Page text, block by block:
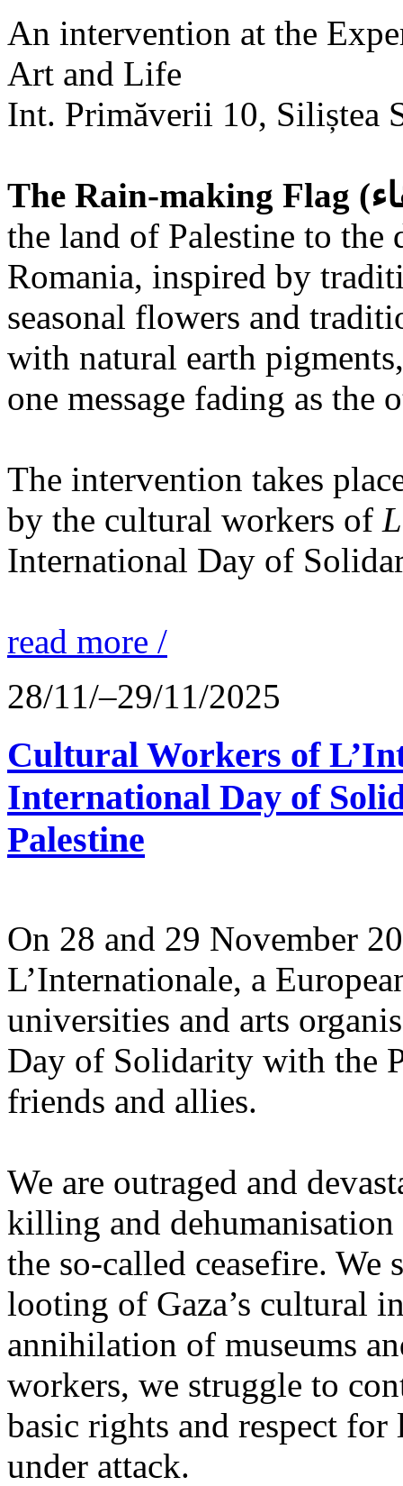
An intervention at the
Art and Life
Int. Primăverii 10, Siliștea
the land of Palestine to
Romania, inspired by
seasonal flowers and
with natural earth
one message fading as the
The intervention takes
by the cultural workers of
International Day of
read more /
28/11/–29/11/2025
Cultural Workers of
International Day of
Palestine
On 28 and 29 November
L’Internationale, a
universities and arts
Day of Solidarity with the
friends and allies.
We are outraged and
killing and dehumanisation
the so-called ceasefire. We
looting of Gaza’s cultural
annihilation of museums
workers, we struggle to
basic rights and respect
under attack.